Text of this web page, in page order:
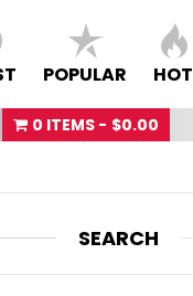
POPULAR HOT
0 ITEMS $0.00
SEARCH